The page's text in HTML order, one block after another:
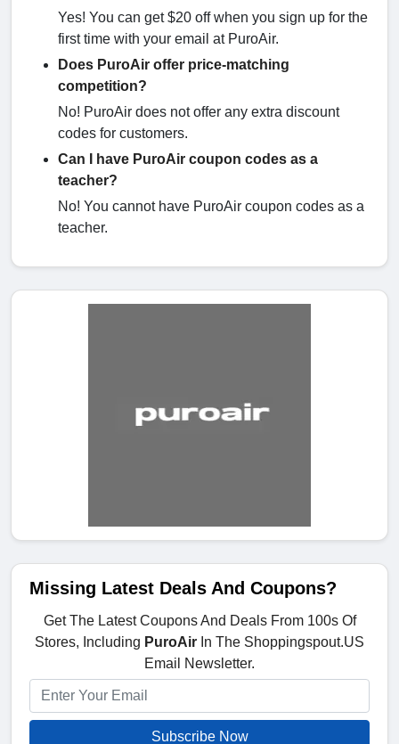
Yes! You can get $20 off when you sign up for the
first time with your email at PuroAir.
Does PuroAir offer price-matching
competition?
No! PuroAir does not offer any extra discount
codes for customers.
Can I have PuroAir coupon codes as a
teacher?
No! You cannot have PuroAir coupon codes as a
teacher.
Missing Latest Deals And Coupons?
Get The Latest Coupons And Deals From 100s Of
Stores, Including PuroAir In The Shoppingspout.US
Email Newsletter.
Subscribe Now